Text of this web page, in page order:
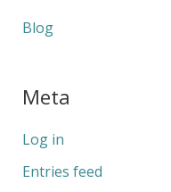
Blog
Meta
Log in
Entries feed